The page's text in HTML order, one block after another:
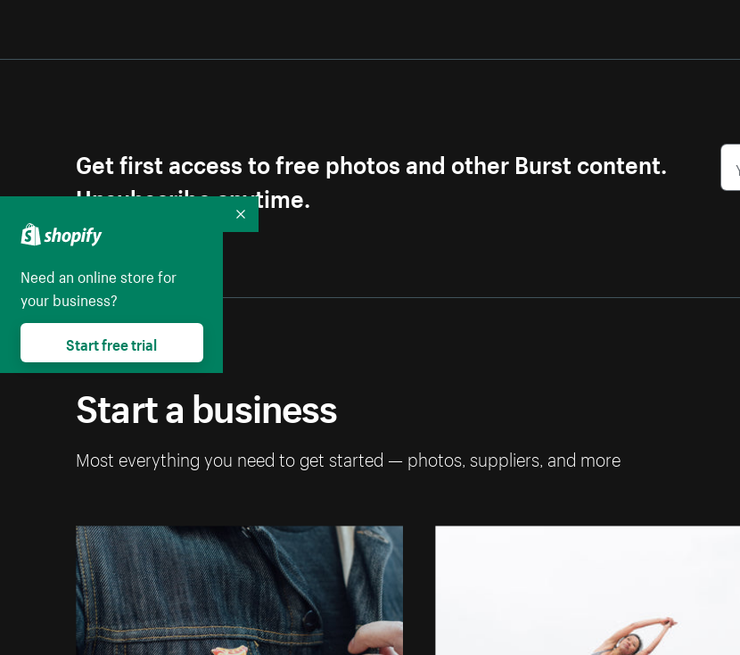
Get first access to free photos and other Burst content.
Unsubscribe anytime.
Start a business
Most everything you need to get started — photos, suppliers, and more
Need an online store for
your business?
Start free trial
Collapse